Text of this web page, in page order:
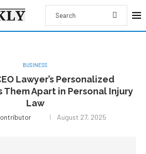
BUSINESS
Lawyer’s Personalized
Them Apart in Personal Injury
Law
August 27, 2025